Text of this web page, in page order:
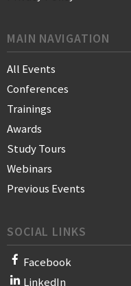
MAIN NAVIGATION
All Events
Conferences
Trainings
Awards
Study Tours
Webinars
Previous Events
SOCIAL LINKS
Facebook
LinkedIn